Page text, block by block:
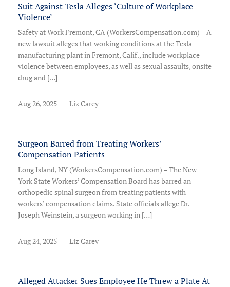
Suit Against Tesla Alleges ‘Culture of Workplace
Violence’
Safety at Work Fremont, CA (WorkersCompensation.com) – A
new lawsuit alleges that working conditions at the Tesla
manufacturing plant in Fremont, Calif., include workplace
violence between employees, as well as sexual assaults, onsite
drug and […]
Aug 26, 2025 Liz Carey
Surgeon Barred from Treating Workers’
Compensation Patients
Long Island, NY (WorkersCompensation.com) – The New
York State Workers’ Compensation Board has barred an
orthopedic spinal surgeon from treating patients with
workers’ compensation claims. State officials allege Dr.
Joseph Weinstein, a surgeon working in […]
Aug 24, 2025 Liz Carey
Alleged Attacker Sues Employee He Threw a Plate At